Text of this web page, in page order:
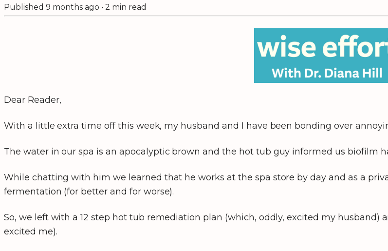
Published 9 months ago • 2 min read
Dear Reader,
With a little extra time off this week, my husband and I have been bonding over
The water in our spa is an apocalyptic brown and the hot tub guy informed us biofilm
While chatting with him we learned that he works at the spa store by day and as a
fermentation (for better and for worse).
So, we left with a 12 step hot tub remediation plan (which, oddly, excited my husband)
excited me).